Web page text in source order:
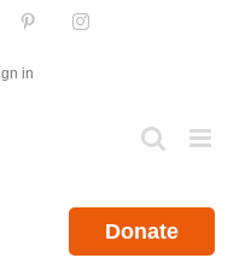
PinterestInstagram
in
Donate